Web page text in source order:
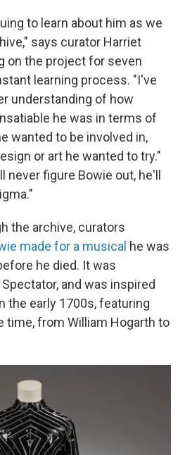
to learn about him as we
says curator Harriet
on the project for seven
learning process. "I've
understanding of how
he was in terms of
wanted to be involved in,
or art he wanted to try."
never figure Bowie out, he'll
the archive, curators
made for a musical he was
he died. It was
and was inspired
the early 1700s, featuring
time, from William Hogarth to